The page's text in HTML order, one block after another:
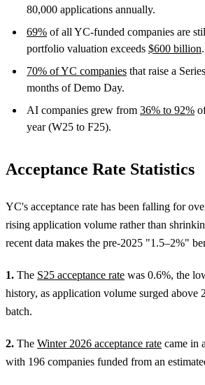
80,000 applications annually.
69% of all YC-funded companies are
portfolio valuation exceeds $600 billion.
70% of YC companies that raise a
months of Demo Day.
AI companies grew from 36% to 92%
year (W25 to F25).
Acceptance Rate Statistics
YC's acceptance rate has been falling for
rising application volume rather than
recent data makes the pre-2025 "1.5–2%"
1. The S25 acceptance rate was 0.6%, the
history, as application volume surged above
batch.
2. The Winter 2026 acceptance rate came in
with 196 companies funded from an